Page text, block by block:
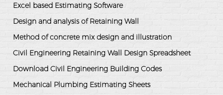
Excel based Estimating Software
Design and analysis of Retaining Wall
Method of concrete mix design and illustration
Civil Engineering Retaining Wall Design Spreadsheet
Download Civil Engineering Building Codes
Mechanical Plumbing Estimating Sheets